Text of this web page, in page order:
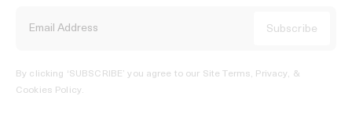
By clicking ‘SUBSCRIBE’ you agree to our Site Terms, Privacy, &
Cookies Policy.